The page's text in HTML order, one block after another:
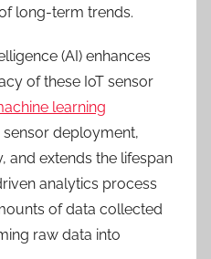
long-term trends.
(AI) enhances
of these IoT sensor
learning
sensor deployment,
and extends the lifespan
analytics process
of data collected
raw data into